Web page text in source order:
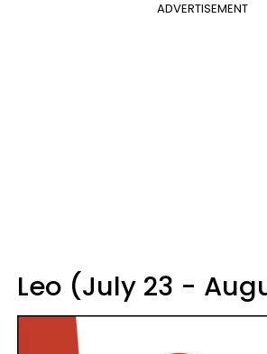
ADVERTISEMENT
Leo (July 23 -